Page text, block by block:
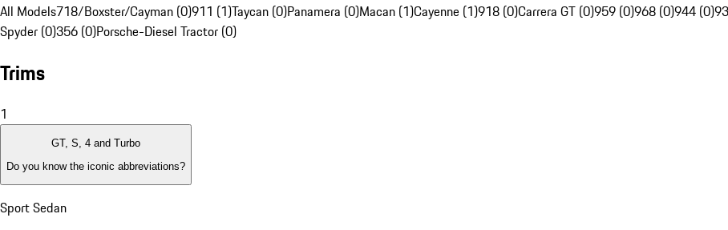
All Models718/Boxster/Cayman (0)911 (1)Taycan (0)Panamera (0)Macan (1)Cayenne (1)918 (0)Carrera GT (0)959 (0)968 (0)944 (0)
Spyder (0)356 (0)Porsche-Diesel Tractor (0)
Trims
1
GT, S, 4 and Turbo
Do you know the iconic abbreviations?
Sport Sedan